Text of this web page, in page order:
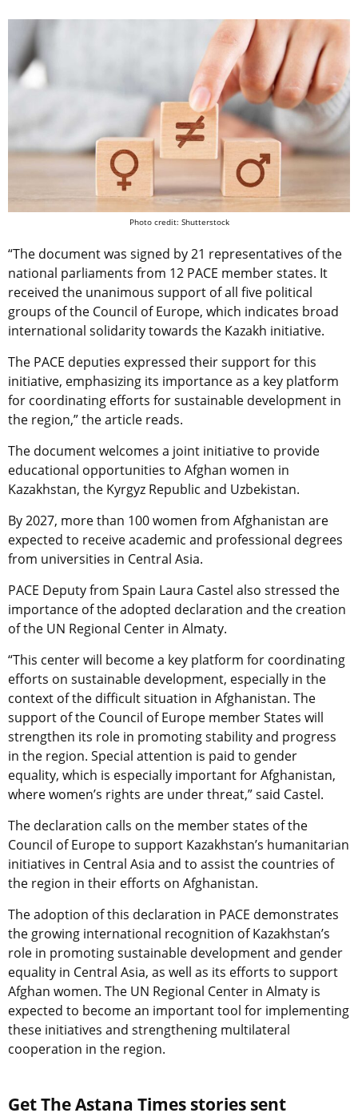
Photo credit: Shutterstock
“The document was signed by 21 representatives of the
national parliaments from 12 PACE member states. It
received the unanimous support of all five political
groups of the Council of Europe, which indicates broad
international solidarity towards the Kazakh initiative.
The PACE deputies expressed their support for this
initiative, emphasizing its importance as a key platform
for coordinating efforts for sustainable development in
the region,” the article reads.
The document welcomes a joint initiative to provide
educational opportunities to Afghan women in
Kazakhstan, the Kyrgyz Republic and Uzbekistan.
By 2027, more than 100 women from Afghanistan are
expected to receive academic and professional degrees
from universities in Central Asia.
PACE Deputy from Spain Laura Castel also stressed the
importance of the adopted declaration and the creation
of the UN Regional Center in Almaty.
“This center will become a key platform for coordinating
efforts on sustainable development, especially in the
context of the difficult situation in Afghanistan. The
support of the Council of Europe member States will
strengthen its role in promoting stability and progress
in the region. Special attention is paid to gender
equality, which is especially important for Afghanistan,
where women’s rights are under threat,” said Castel.
The declaration calls on the member states of the
Council of Europe to support Kazakhstan’s humanitarian
initiatives in Central Asia and to assist the countries of
the region in their efforts on Afghanistan.
The adoption of this declaration in PACE demonstrates
the growing international recognition of Kazakhstan’s
role in promoting sustainable development and gender
equality in Central Asia, as well as its efforts to support
Afghan women. The UN Regional Center in Almaty is
expected to become an important tool for implementing
these initiatives and strengthening multilateral
cooperation in the region.
Get The Astana Times stories sent